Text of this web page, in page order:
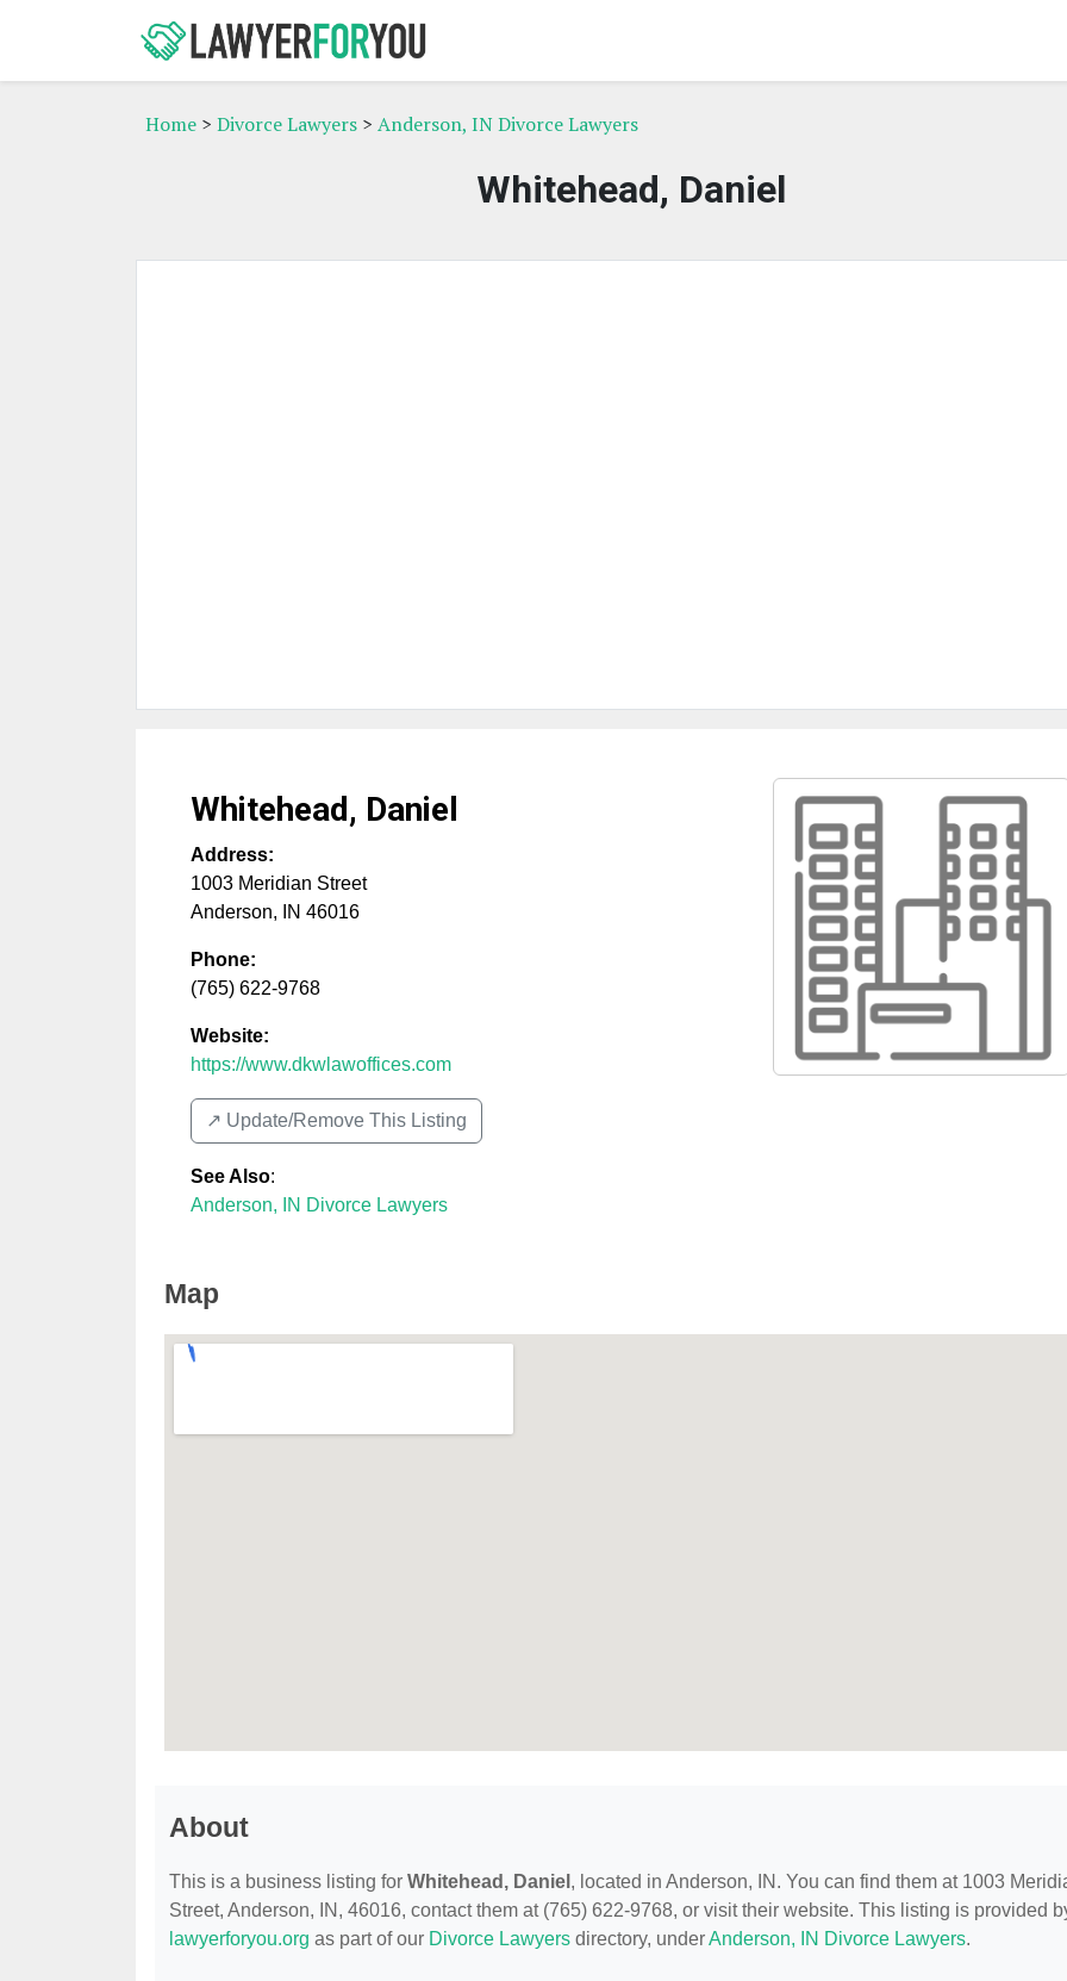
Home > Divorce Lawyers > Anderson, IN Divorce Lawyers
Whitehead, Daniel
Whitehead, Daniel
Address:
1003 Meridian Street
Anderson, IN 46016
Phone:
(765) 622-9768
Website:
https://www.dkwlawoffices.com
↗️ Update/Remove This Listing
See Also:
Anderson, IN Divorce Lawyers
Map
About
This is a business listing for Whitehead, Daniel , located in Anderson, IN. You can find them at 1003
Street, Anderson, IN, 46016, contact them at (765) 622-9768, or visit their website. This listing is provided
lawyerforyou.org as part of our Divorce Lawyers directory, underAnderson, IN Divorce Lawyers.